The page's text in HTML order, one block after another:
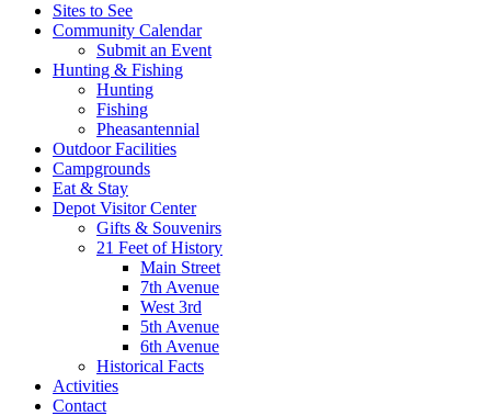
Sites to See
Community Calendar
Submit an Event
Hunting & Fishing
Hunting
Fishing
Pheasantennial
Outdoor Facilities
Campgrounds
Eat & Stay
Depot Visitor Center
Gifts & Souvenirs
21 Feet of History
Main Street
7th Avenue
West 3rd
5th Avenue
6th Avenue
Historical Facts
Activities
Contact